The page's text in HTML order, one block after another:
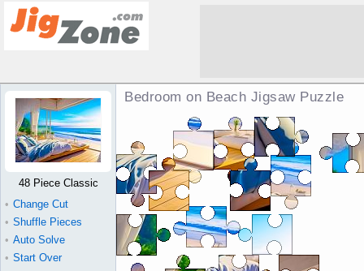
Bedroom on Beach Jigsaw Puzzle
48 Piece Classic
• Change Cut
• Shuffle Pieces
• Auto Solve
• Start Over